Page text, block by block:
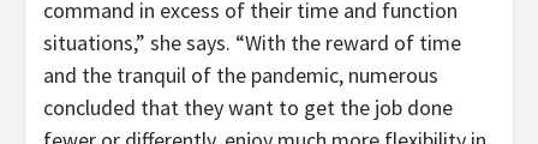
command in excess of their time and function
situations,” she says. “With the reward of time
and the tranquil of the pandemic, numerous
concluded that they want to get the job done